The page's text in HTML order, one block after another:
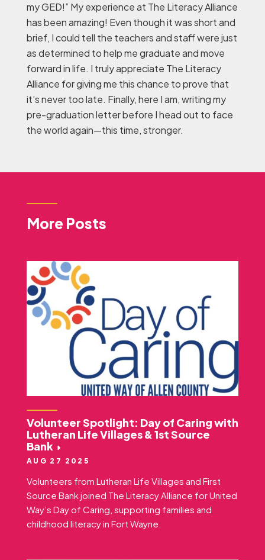
my GED!” My experience at The Literacy Alliance
has been amazing! Even though it was short and
brief, I could tell the teachers and staff were just
as determined to help me graduate and move
forward in life. I truly appreciate The Literacy
Alliance for giving me this chance to prove that
it’s never too late. Finally, here I am, writing my
pre-graduation letter before I head out to face
the world again—this time, stronger.
More Posts
Volunteer Spotlight: Day of Caring with
Lutheran Life Villages & 1st Source
Bank
AUG 27 2025
Volunteers from Lutheran Life Villages and First
Source Bank joined The Literacy Alliance for United
Way’s Day of Caring, supporting families and
childhood literacy in Fort Wayne.